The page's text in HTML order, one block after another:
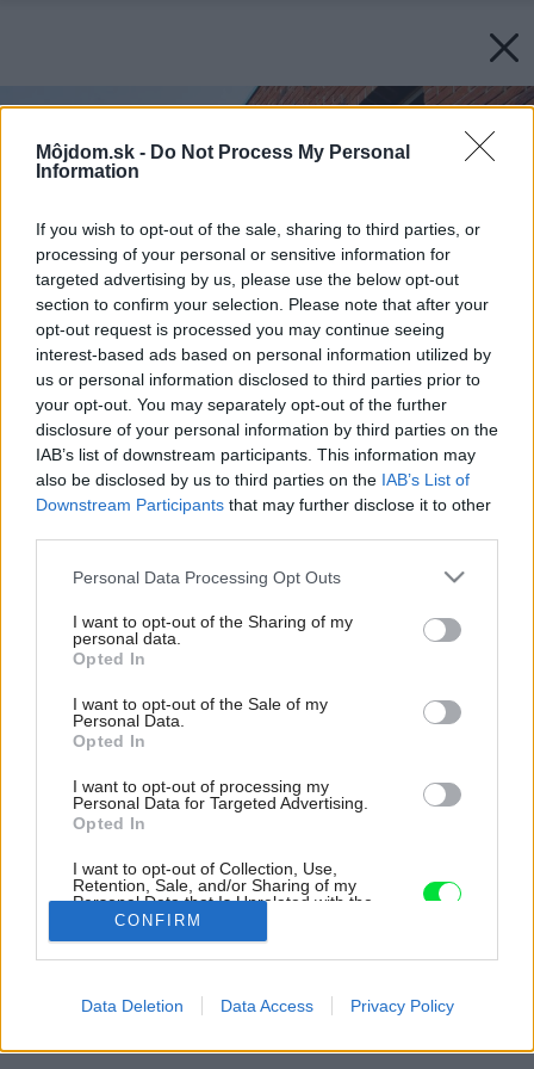
Môjdom.sk - Do Not Process My Personal
Information
If you wish to opt-out of the sale, sharing to third parties, or
processing of your personal or sensitive information for
targeted advertising by us, please use the below opt-out
section to confirm your selection. Please note that after your
opt-out request is processed you may continue seeing
interest-based ads based on personal information utilized by
us or personal information disclosed to third parties prior to
your opt-out. You may separately opt-out of the further
disclosure of your personal information by third parties on the
IAB’s list of downstream participants. This information may
also be disclosed by us to third parties on the IAB’s List of
Downstream Participants that may further disclose it to other
Please note that this website/app uses one or more Google
not limited to your visit or usage behaviour. You may click to
grant or deny consent to Google and its third-party tags to
use your data for below specified purposes in below Google
consent section.
Personal Data Processing Opt Outs
I want to opt-out of the Sharing of my
personal data.
Opted In
I want to opt-out of the Sale of my
Personal Data.
Opted In
I want to opt-out of processing my
Personal Data for Targeted Advertising.
Opted In
I want to opt-out of Collection, Use,
Retention, Sale, and/or Sharing of my
Personal Data that Is Unrelated with the
Purposes for which it was collected.
Opted Out
related to advertising like cookies on web or
CONFIRM
Data Deletion Data Access Privacy Policy
Dom s neobyčajným výhľadom na mesto a vzdialené